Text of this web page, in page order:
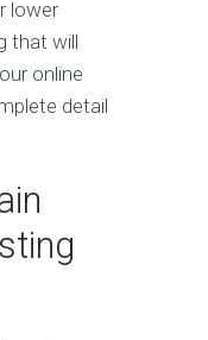
lower
that will
online
detail